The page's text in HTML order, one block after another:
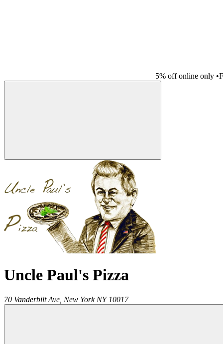
5% off online only •
Uncle Paul's Pizza
70 Vanderbilt Ave, New York NY 10017